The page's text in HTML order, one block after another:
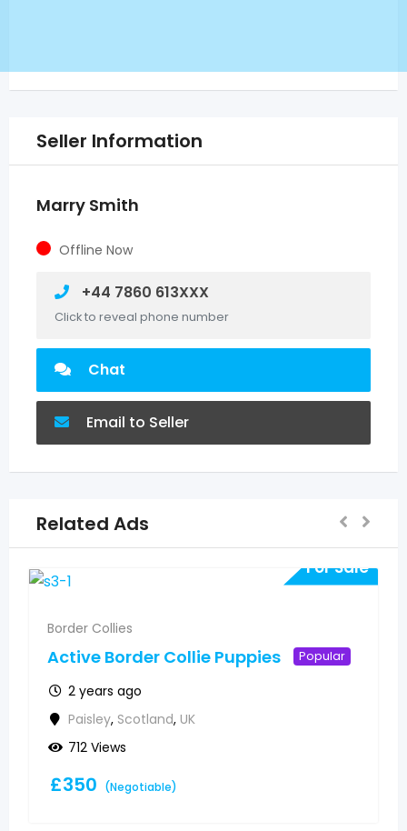
Seller Information
Marry Smith
Offline Now
+44 7860 613XXX
Click to reveal phone number
Chat
Email to Seller
Related Ads
For Sale
Border Collies
Active Border Collie Puppies Popular
2 years ago
Paisley, Scotland, UK
712 Views
£350 (Negotiable)